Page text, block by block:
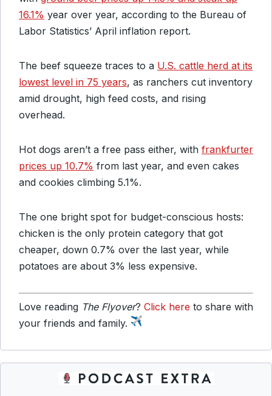
16.1% year over year, according to the Bureau of
Labor Statistics’ April inflation report.
The beef squeeze traces to a U.S. cattle herd at its
lowest level in 75 years, as ranchers cut inventory
amid drought, high feed costs, and rising
overhead.
Hot dogs aren’t a free pass either, with frankfurter
prices up 10.7% from last year, and even cakes
and cookies climbing 5.1%.
The one bright spot for budget-conscious hosts:
chicken is the only protein category that got
cheaper, down 0.7% over the last year, while
potatoes are about 3% less expensive.
Love reading The Flyover? Click here to share with
your friends and family.